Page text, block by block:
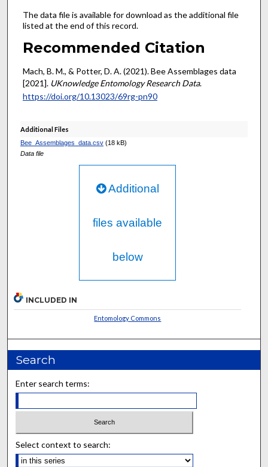
The data file is available for download as the additional file
listed at the end of this record.
Recommended Citation
Mach, B. M., & Potter, D. A. (2021). Bee Assemblages data
[2021]. UKnowledge Entomology Research Data.
https://doi.org/10.13023/69rg-pn90
Additional Files
Bee_Assemblages_data.csv(18 kB)
Data file
Additional
files available
below
INCLUDED IN
Entomology Commons
Search
Enter search terms:
Select context to search: